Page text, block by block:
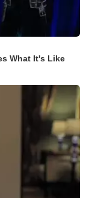
What It's Like